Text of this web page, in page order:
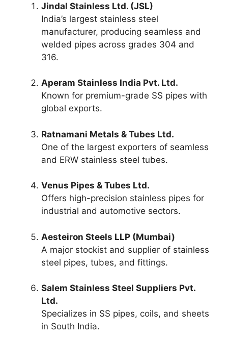
Jindal Stainless Ltd. (JSL)
India’s largest stainless steel
manufacturer, producing seamless and
welded pipes across grades 304 and
316.
Aperam Stainless India Pvt. Ltd.
Known for premium-grade SS pipes with
global exports.
Ratnamani Metals & Tubes Ltd.
One of the largest exporters of seamless
and ERW stainless steel tubes.
Venus Pipes & Tubes Ltd.
Offers high-precision stainless pipes for
industrial and automotive sectors.
Aesteiron Steels LLP (Mumbai)
A major stockist and supplier of stainless
steel pipes, tubes, and fittings.
Salem Stainless Steel Suppliers Pvt.
Ltd.
Specializes in SS pipes, coils, and sheets
in South India.